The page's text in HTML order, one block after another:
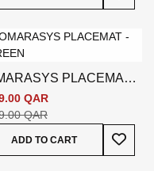
List
PLACEMAT -
QAR
QAR
ADD TO CART
Add